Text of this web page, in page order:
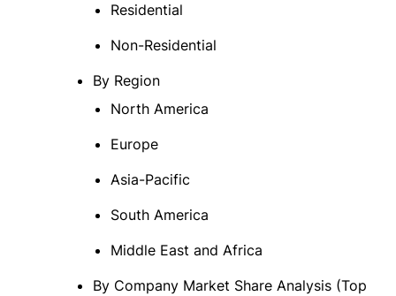
Residential
Non-Residential
By Region
North America
Europe
Asia-Pacific
South America
Middle East and Africa
By Company Market Share Analysis (Top